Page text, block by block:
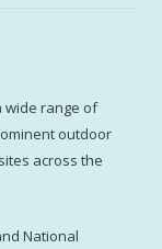
wide range of
outdoor
across the
National